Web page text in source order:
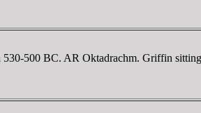
530-500 BC. AR Oktadrachm. Griffin